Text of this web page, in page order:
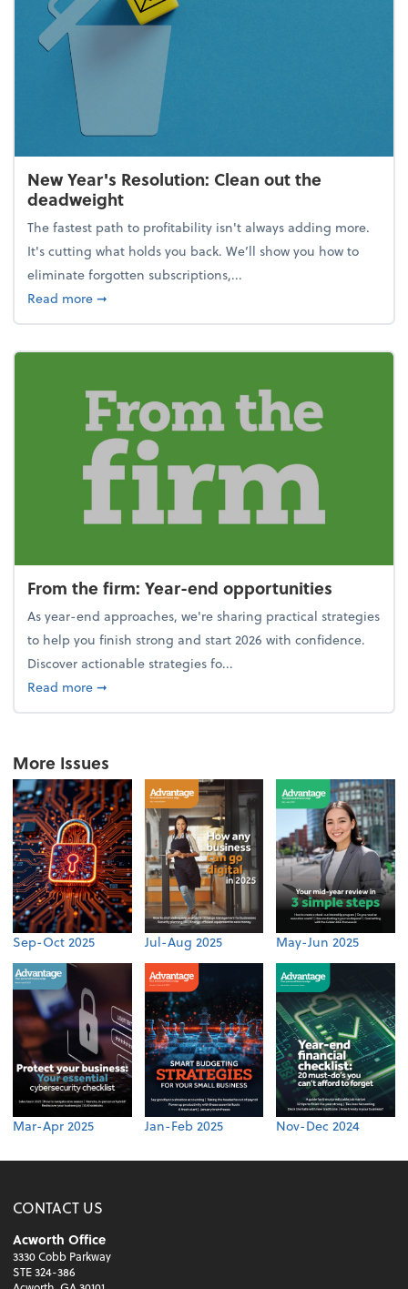
New Year's Resolution: Clean out the
deadweight
The fastest path to profitability isn't always adding more.
It's cutting what holds you back. We’ll show you how to
eliminate forgotten subscriptions,...
Read moreabout New Year's Resolution: Clean out the
➞
From the firm: Year-end opportunities
As year-end approaches, we're sharing practical strategies
to help you finish strong and start 2026 with confidence.
Discover actionable strategies fo...
Read moreabout From the firm: Year-end opportunities
➞
More Issues
Sep-Oct 2025 Jul-Aug 2025 May-Jun 2025
Mar-Apr 2025 Jan-Feb 2025 Nov-Dec 2024
CONTACT US
Acworth Office
3330 Cobb Parkway
STE 324-386